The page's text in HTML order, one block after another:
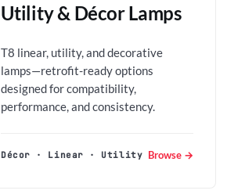
Utility & Décor Lamps
T8 linear, utility, and decorative
lamps—retrofit-ready options
designed for compatibility,
performance, and consistency.
Décor · Linear · Utility Browse →